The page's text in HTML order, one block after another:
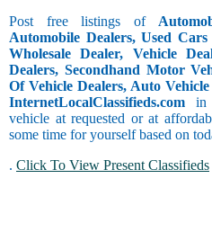
Post free listings of
Automobile Dealers, Used
Wholesale Dealer, Vehicle
Dealers, Secondhand Motor
Of Vehicle Dealers, Auto
InternetLocalClassifieds.com in
vehicle at requested or at
some time for yourself based on
. Click To View Present Classifieds